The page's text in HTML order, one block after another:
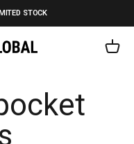
STOCK
Open